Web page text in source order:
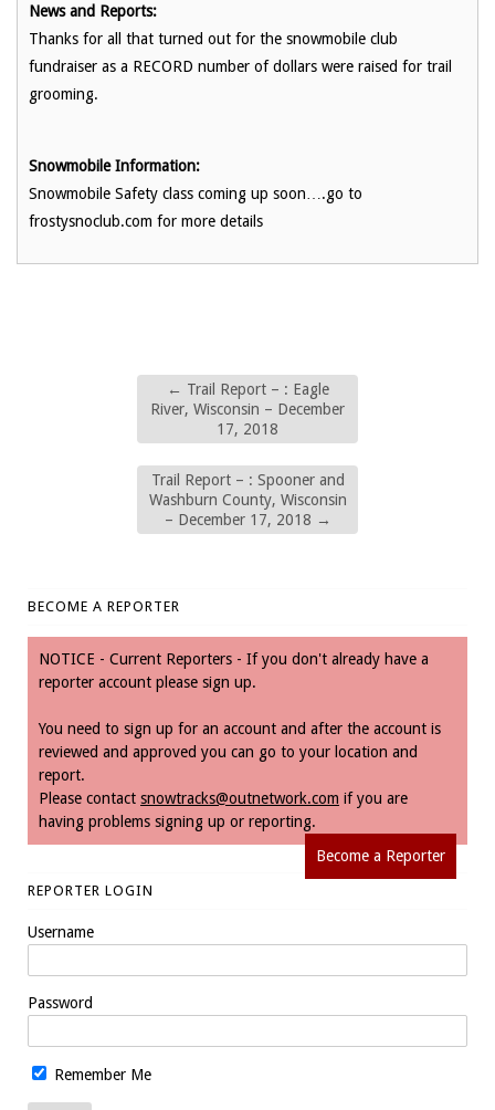
News and Reports:
Thanks for all that turned out for the snowmobile club
fundraiser as a RECORD number of dollars were raised for trail
grooming.
Snowmobile Information:
Snowmobile Safety class coming up soon….go to
frostysnoclub.com for more details
← Trail Report – : Eagle
River, Wisconsin – December
17, 2018
Trail Report – : Spooner and
Washburn County, Wisconsin
– December 17, 2018 →
BECOME A REPORTER
NOTICE - Current Reporters - If you don't already have a
reporter account please sign up.
You need to sign up for an account and after the account is
reviewed and approved you can go to your location and
report.
Please contact snowtracks@outnetwork.com if you are
having problems signing up or reporting.
Become a Reporter
REPORTER LOGIN
Username
Password
Remember Me